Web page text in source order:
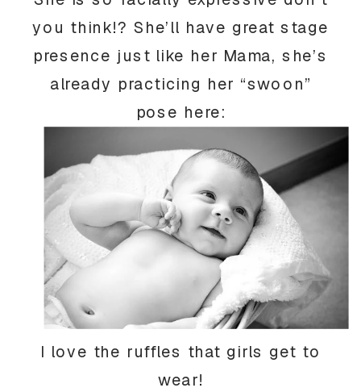
you think!? She’ll have great stage
presence just like her Mama, she’s
already practicing her “swoon”
pose here:
I love the ruffles that girls get to
wear!